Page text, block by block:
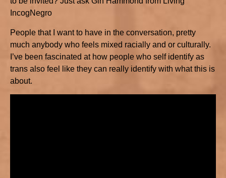
IncogNegro
People that I want to have in the conversation, pretty
much anybody who feels mixed racially and or culturally.
I’ve been fascinated at how people who self identify as
trans also feel like they can really identify with what this is
about.